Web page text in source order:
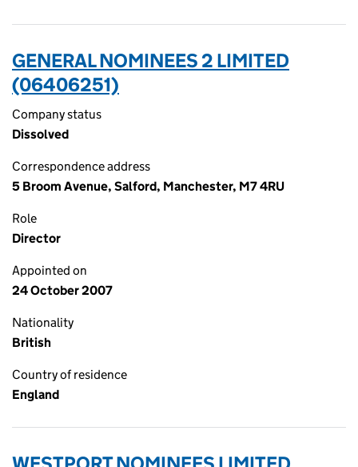
GENERAL NOMINEES 2 LIMITED
(06406251)
Company status
Dissolved
Correspondence address
5 Broom Avenue, Salford, Manchester, M7 4RU
Role
Director
Appointed on
24 October 2007
Nationality
British
Country of residence
England